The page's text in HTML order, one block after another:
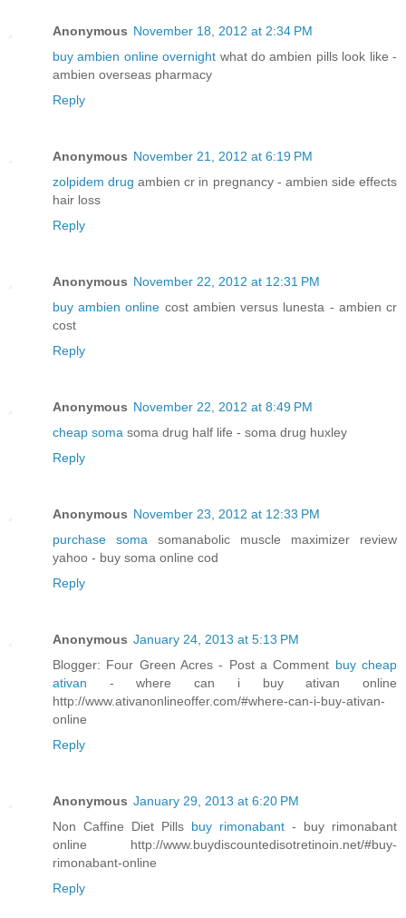
Anonymous November 18, 2012 at 2:34 PM
buy ambien online overnight what do ambien pills look like -
ambien overseas pharmacy
Reply
Anonymous November 21, 2012 at 6:19 PM
zolpidem drug ambien cr in pregnancy - ambien side effects
hair loss
Reply
Anonymous November 22, 2012 at 12:31 PM
buy ambien online cost ambien versus lunesta - ambien cr
cost
Reply
Anonymous November 22, 2012 at 8:49 PM
cheap soma soma drug half life - soma drug huxley
Reply
Anonymous November 23, 2012 at 12:33 PM
purchase soma somanabolic muscle maximizer review
yahoo - buy soma online cod
Reply
Anonymous January 24, 2013 at 5:13 PM
Blogger: Four Green Acres - Post a Comment buy cheap
ativan - where can i buy ativan online
http://www.ativanonlineoffer.com/#where-can-i-buy-ativan-
online
Reply
Anonymous January 29, 2013 at 6:20 PM
Non Caffine Diet Pills buy rimonabant - buy rimonabant
online http://www.buydiscountedisotretinoin.net/#buy-
rimonabant-online
Reply